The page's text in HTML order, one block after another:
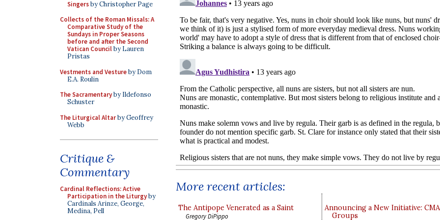
Singersby Christopher Page
Collects of the Roman Missals: A
Comparative Study of the
Sundays in Proper Seasons
before and after the Second
Vatican Councilby Lauren
Pristas
Vestments and Vestureby Dom
E.A. Roulin
The Sacramentaryby Ildefonso
Schuster
The Liturgical Altarby Geoffrey
Webb
Critique &
Commentary
Cardinal Reflections: Active
Participation in the Liturgyby
Cardinals Arinze, George,
Medina, Pell
More recent articles:
The Antipope Venerated as a Saint
Gregory DiPippo
Announcing a New Initiative:
Groups